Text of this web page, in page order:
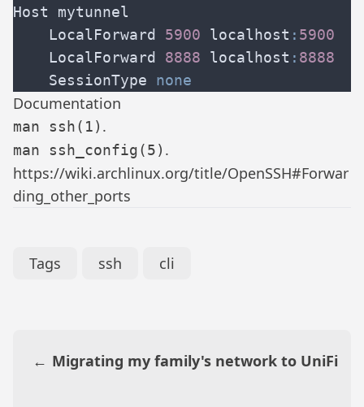
    LocalForward
5900 localhost :
    LocalForward
8888 localhost :
    SessionType
Documentation
man ssh(1) .
man ssh_config(5) .
https://wiki.archlinux.org/title/OpenSSH#Forwar
ding_other_ports
Tags ssh cli
← Migrating my family's network to UniFi